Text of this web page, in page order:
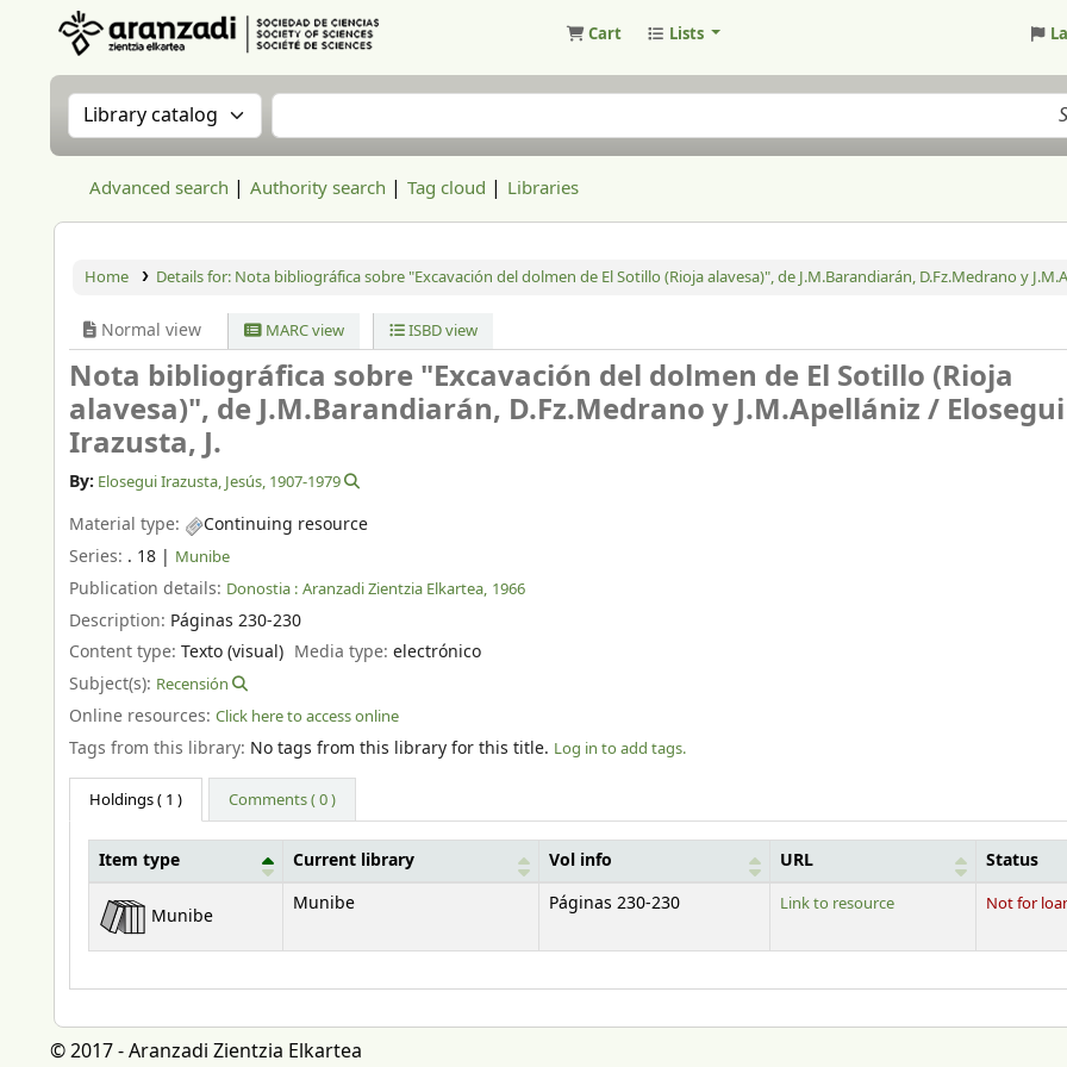
Cart Lists
Search the catalog by:Search the catalog
Advanced search Authority search Tag cloud Libraries
Home Details for: Nota bibliográfica sobre "Excavación del dolmen de El Sotillo (Rioja alavesa)", de J.M.Barandiarán, D.Fz.Medrano y
Normal view MARC view ISBD view
Nota bibliográfica sobre "Excavación del dolmen de El Sotillo (Rioja
alavesa)", de J.M.Barandiarán, D.Fz.Medrano y J.M.Apellániz / Elosegui
Irazusta, J.
By: Elosegui Irazusta, Jesús, 1907-1979
Material type:
Continuing resource
Series: . 18 | Munibe
Publication details: Donostia : Aranzadi Zientzia Elkartea, 1966
Description: Páginas 230-230
Content type: Texto (visual) Media type:electrónico
Subject(s): Recensión
Online resources: Click here to access online
Tags from this library: No tags from this library for this title. Log in to add tags.
Holdings( 1 ) Comments ( 0 )
Holdings
Item type Current library Vol info URL Status
Munibe
Munibe Páginas 230-230 Link to resource Not for
© 2017 - Aranzadi Zientzia Elkartea